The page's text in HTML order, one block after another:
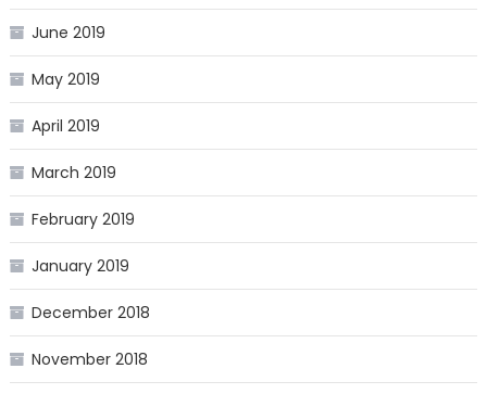
June 2019
May 2019
April 2019
March 2019
February 2019
January 2019
December 2018
November 2018